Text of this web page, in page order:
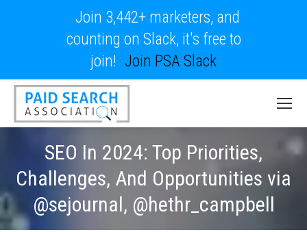
SEO In 2024: Top Priorities,
Challenges, And Opportunities via
@sejournal, @hethr_campbell
Join 3,442+ marketers, and
counting on Slack, it's free to
join! Join PSA Slack